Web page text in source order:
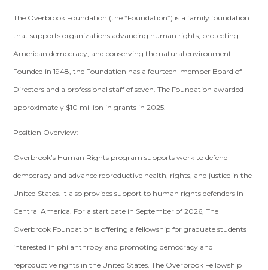
The Overbrook Foundation (the “Foundation”) is a family foundation
that supports organizations advancing human rights, protecting
American democracy, and conserving the natural environment.
Founded in 1948, the Foundation has a fourteen-member Board of
Directors and a professional staff of seven. The Foundation awarded
approximately $10 million in grants in 2025.
Position Overview:
Overbrook’s Human Rights program supports work to defend
democracy and advance reproductive health, rights, and justice in the
United States. It also provides support to human rights defenders in
Central America. For a start date in September of 2026, The
Overbrook Foundation is offering a fellowship for graduate students
interested in philanthropy and promoting democracy and
reproductive rights in the United States. The Overbrook Fellowship